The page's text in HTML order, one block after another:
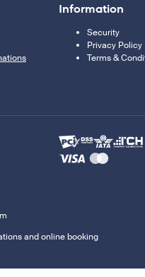
Information
Security
Privacy Policy
Terms &
and online booking